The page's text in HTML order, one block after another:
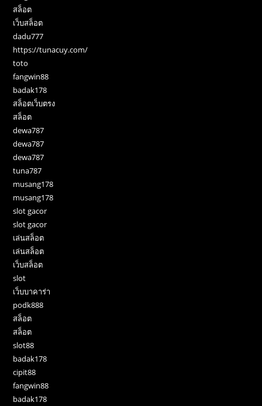
สล็อต
เว็บสล็อต
dadu777
https://tunacuy.com/
toto
fangwin88
badak178
สล็อตเว็บตรง
สล็อต
dewa787
dewa787
dewa787
tuna787
musang178
musang178
slot gacor
slot gacor
เล่นสล็อต
เล่นสล็อต
เว็บสล็อต
slot
เว็บบาคาร่า
podk888
สล็อต
สล็อต
slot88
badak178
cipit88
fangwin88
badak178